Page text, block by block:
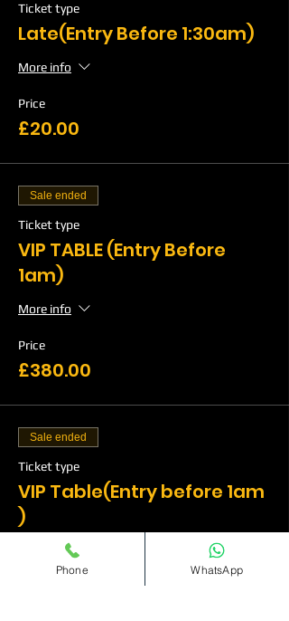
Ticket type
Late(Entry Before 1:30am)
More info
Price
£20.00
Sale ended
Ticket type
VIP TABLE (Entry Before
1am)
More info
Price
£380.00
Sale ended
Ticket type
VIP Table(Entry before 1am
)
More info
Phone WhatsApp